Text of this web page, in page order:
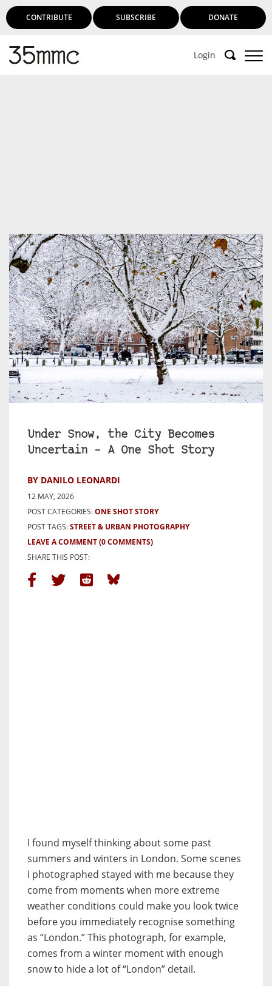
CONTRIBUTE SUBSCRIBE DONATE
Login
Under Snow, the City Becomes
Uncertain – A One Shot Story
BY DANILO LEONARDI
12 MAY, 2026
POST CATEGORIES:ONE SHOT STORY
POST TAGS:STREET & URBAN PHOTOGRAPHY
LEAVE A COMMENT(0 COMMENTS)
SHARE THIS POST:
I found myself thinking about some past
summers and winters in London. Some scenes
I photographed stayed with me because they
come from moments when more extreme
weather conditions could make you look twice
before you immediately recognise something
as “London.” This photograph, for example,
comes from a winter moment with enough
snow to hide a lot of “London” detail.